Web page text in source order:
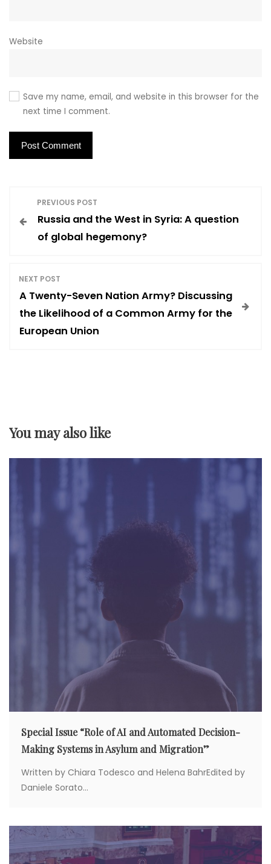
Website
Save my name, email, and website in this browser for the
next time I comment.
i
g
i
PREVIOUS POST
Russia and the West in Syria: A question
of global hegemony?
NEXT POST
A Twenty-Seven Nation Army? Discussing
the Likelihood of a Common Army for the
European Union
You may also like
Special Issue “Role of AI and Automated Decision-
Making Systems in Asylum and Migration”
Written by Chiara Todesco and Helena BahrEdited by
Daniele Sorato...